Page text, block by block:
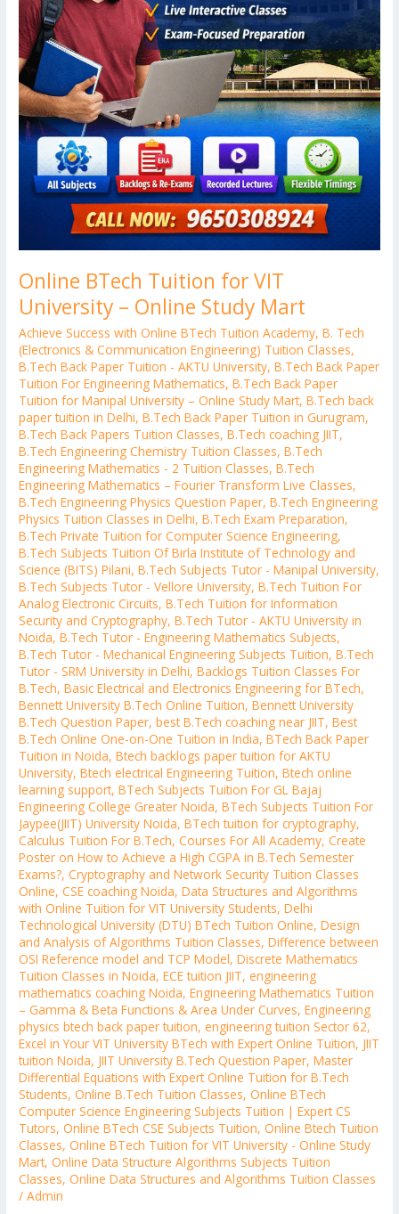
Online BTech Tuition for VIT
University – Online Study Mart
Achieve Success with Online BTech Tuition Academy,B. Tech
(Electronics & Communication Engineering) Tuition Classes,
B.Tech Back Paper Tuition - AKTU University,B.Tech Back Paper
Tuition For Engineering Mathematics,B.Tech Back Paper
Tuition for Manipal University – Online Study Mart,B.Tech back
paper tuition in Delhi,B.Tech Back Paper Tuition in Gurugram,
B.Tech Back Papers Tuition Classes,B.Tech coaching JIIT,
B.Tech Engineering Chemistry Tuition Classes,B.Tech
Engineering Mathematics - 2 Tuition Classes,B.Tech
Engineering Mathematics – Fourier Transform Live Classes,
B.Tech Engineering Physics Question Paper,B.Tech Engineering
Physics Tuition Classes in Delhi,B.Tech Exam Preparation,
B.Tech Private Tuition for Computer Science Engineering,
B.Tech Subjects Tuition Of Birla Institute of Technology and
Science (BITS) Pilani,B.Tech Subjects Tutor - Manipal University,
B.Tech Subjects Tutor - Vellore University,B.Tech Tuition For
Analog Electronic Circuits,B.Tech Tuition for Information
Security and Cryptography,B.Tech Tutor - AKTU University in
Noida,B.Tech Tutor - Engineering Mathematics Subjects,
B.Tech Tutor - Mechanical Engineering Subjects Tuition,B.Tech
Tutor - SRM University in Delhi,Backlogs Tuition Classes For
B.Tech,Basic Electrical and Electronics Engineering for BTech,
Bennett University B.Tech Online Tuition,Bennett University
B.Tech Question Paper,best B.Tech coaching near JIIT,Best
B.Tech Online One-on-One Tuition in India,BTech Back Paper
Tuition in Noida,Btech backlogs paper tuition for AKTU
University,Btech electrical Engineering Tuition,Btech online
learning support,BTech Subjects Tuition For GL Bajaj
Engineering College Greater Noida,BTech Subjects Tuition For
Jaypee(JIIT) University Noida,BTech tuition for cryptography,
Calculus Tuition For B.Tech,Courses For All Academy,Create
Poster on How to Achieve a High CGPA in B.Tech Semester
Exams?,Cryptography and Network Security Tuition Classes
Online,CSE coaching Noida,Data Structures and Algorithms
with Online Tuition for VIT University Students,Delhi
Technological University (DTU) BTech Tuition Online,Design
and Analysis of Algorithms Tuition Classes,Difference between
OSI Reference model and TCP Model,Discrete Mathematics
Tuition Classes in Noida,ECE tuition JIIT, engineering
mathematics coaching Noida,Engineering Mathematics Tuition
– Gamma & Beta Functions & Area Under Curves,Engineering
physics btech back paper tuition, engineering tuition Sector 62,
Excel in Your VIT University BTech with Expert Online Tuition, JIIT
tuition Noida, JIIT University B.Tech Question Paper,Master
Differential Equations with Expert Online Tuition for B.Tech
Students,Online B.Tech Tuition Classes,Online BTech
Computer Science Engineering Subjects Tuition | Expert CS
Tutors,Online BTech CSE Subjects Tuition,Online Btech Tuition
Classes,Online BTech Tuition for VIT University - Online Study
Mart,Online Data Structure Algorithms Subjects Tuition
Classes,Online Data Structures and Algorithms Tuition Classes
/Admin